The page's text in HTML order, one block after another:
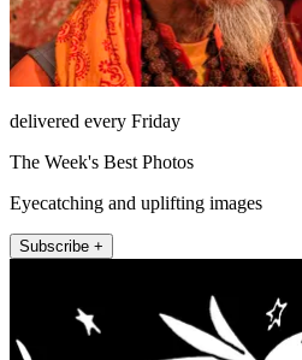
delivered every Friday
The Week's Best Photos
Eyecatching and uplifting images
Subscribe +